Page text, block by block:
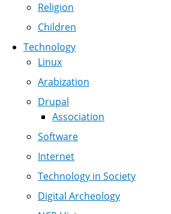
Religion
Children
Technology
Linux
Arabization
Drupal
Association
Software
Internet
Technology in Society
Digital Archeology